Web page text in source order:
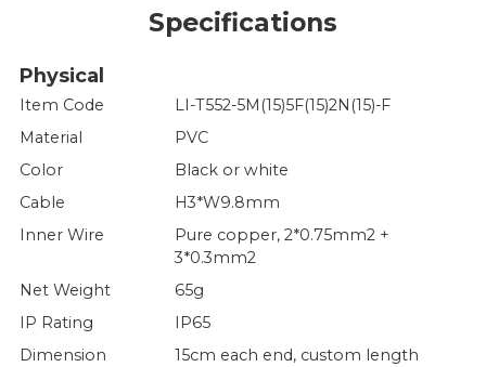
Specifications
Physical
Item Code
LI-T552-5M(15)5F(15)2N(15)-F
Material
PVC
Color
Black or white
Cable
H3*W9.8mm
Inner Wire
Pure copper, 2*0.75mm2 +
3*0.3mm2
Net Weight
65g
IP Rating
IP65
Dimension
15cm each end, custom length